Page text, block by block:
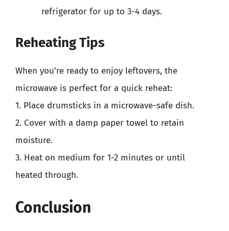
refrigerator for up to 3-4 days.
Reheating Tips
When you’re ready to enjoy leftovers, the
microwave is perfect for a quick reheat:
1. Place drumsticks in a microwave-safe dish.
2. Cover with a damp paper towel to retain
moisture.
3. Heat on medium for 1-2 minutes or until
heated through.
Conclusion